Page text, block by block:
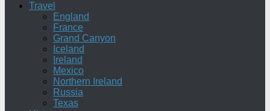
Travel
England
France
Grand Canyon
Iceland
Ireland
Mexico
Northern Ireland
Russia
Texas